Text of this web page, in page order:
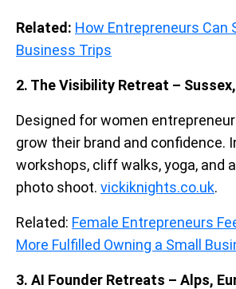
Related: How Entrepreneurs Can
Business Trips
2. The Visibility Retreat –
Designed for women
grow their brand and confidence.
workshops, cliff walks, yoga, and
photo shoot. vickiknights.co.uk.
Related: Female Entrepreneurs
More Fulfilled Owning a Small
3. AI Founder Retreats – Alps,